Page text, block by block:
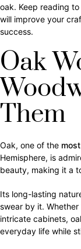
oak. Keep reading
will improve your
success.
Oak
Them
Oak, one of the
Hemisphere, is
beauty, making it a
Its long-lasting
swear by it.
intricate cabinets,
everyday life while